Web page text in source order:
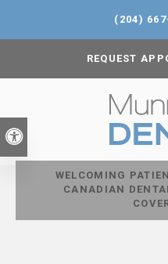
Accessible Version
(204)
REQUEST
WELCOMING
CANADIAN